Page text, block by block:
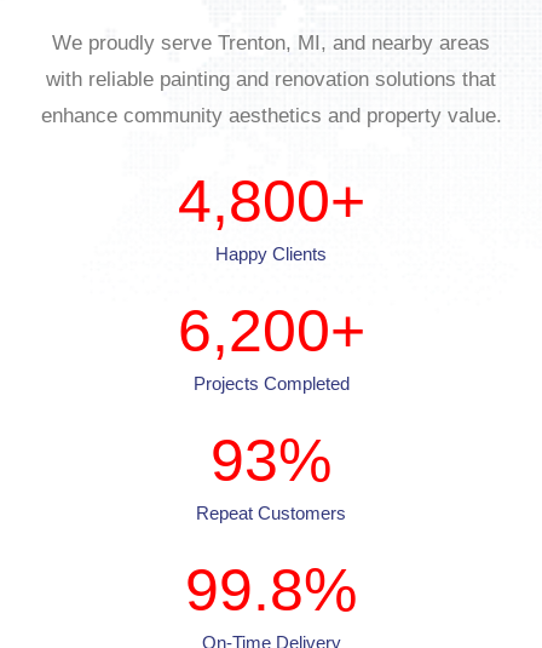
We proudly serve Trenton, MI, and nearby areas
with reliable painting and renovation solutions that
enhance community aesthetics and property value.
Happy Clients
4,800+
Projects Completed
6,200+
Repeat Customers
93%
On-Time Delivery
99.8%